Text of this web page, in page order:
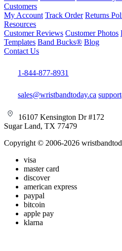
Customers
My Account Track Order Returns
Resources
Customer Reviews Customer Photos
Templates Band Bucks® Blog
Contact Us
1-844-877-8931
sales@wristbandtoday.ca
16107 Kensington Dr #172
Sugar Land, TX 77479
Copyright © 2006-2026
visa
master card
discover
american express
paypal
bitcoin
apple pay
klarna